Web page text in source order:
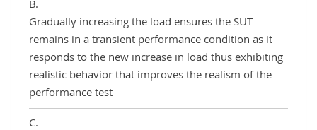
B.
Gradually increasing the load ensures the SUT
remains in a transient performance condition as it
responds to the new increase in load thus exhibiting
realistic behavior that improves the realism of the
performance test
C.